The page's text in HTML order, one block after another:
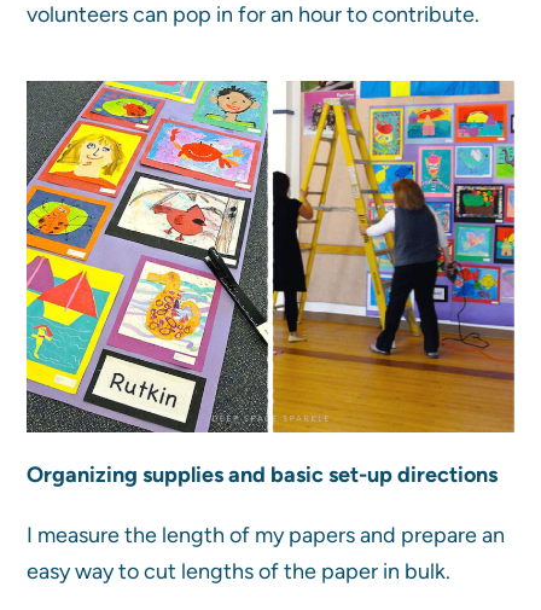
volunteers can pop in for an hour to contribute.
Organizing supplies and basic set-up directions
I measure the length of my papers and prepare an
easy way to cut lengths of the paper in bulk.